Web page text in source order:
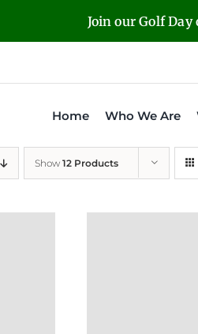
Join our Golf
Home Who We Are
Show 12 Products